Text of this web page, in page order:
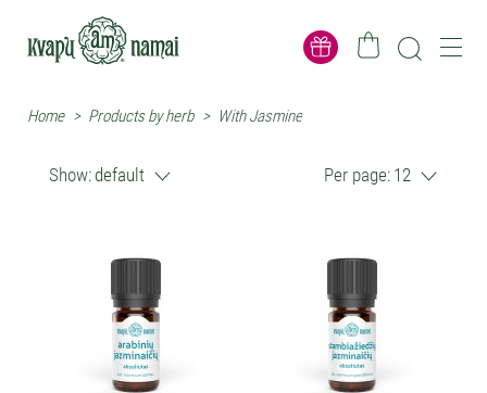
Home > Products by herb > With Jasmine
Show:default Per page: 12